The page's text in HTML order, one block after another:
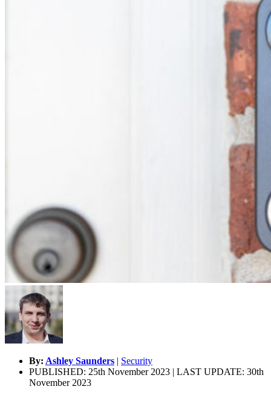
By: Ashley Saunders | Security
PUBLISHED: 25th November 2023 | LAST UPDATE: 30th
November 2023